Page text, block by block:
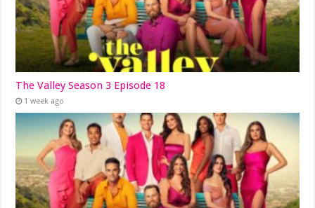
The Valley Season 3 Episode 18
1 week ago